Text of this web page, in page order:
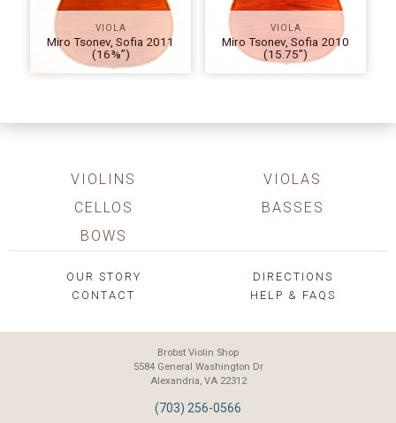
VIOLA
Miro Tsonev, Sofia 2011
(16⅜”)
VIOLA
Miro Tsonev, Sofia 2010
(15.75″)
VIOLINS
VIOLAS
CELLOS
BASSES
BOWS
OUR STORY
DIRECTIONS
CONTACT
HELP & FAQS
Brobst Violin Shop
5584 General Washington Dr
Alexandria, VA 22312
(703) 256-0566